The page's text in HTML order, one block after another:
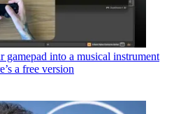
into a musical instrument
a free version